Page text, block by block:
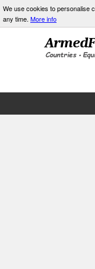
We use cookies to personalise
any time. More info